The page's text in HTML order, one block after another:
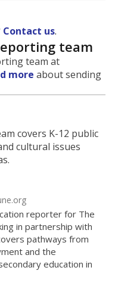
Contact us.
team
team at
more about sending
covers K-12 public
cultural issues
reporter for The
in partnership with
pathways from
and the
education in